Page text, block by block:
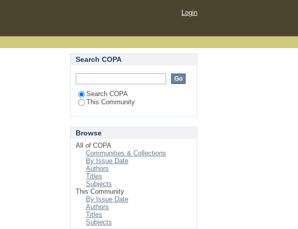
Login
Search COPA
Search COPA
This Community
Browse
All of COPA
Communities & Collections
By Issue Date
Authors
Titles
Subjects
This Community
By Issue Date
Authors
Titles
Subjects